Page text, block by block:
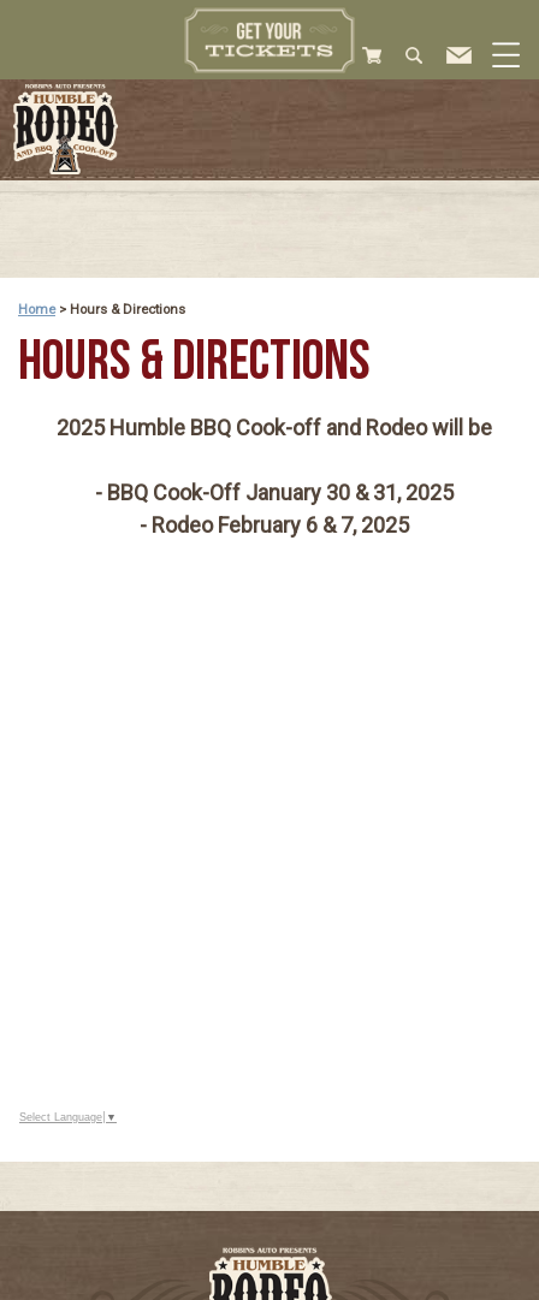
Home> Hours & Directions
HOURS & DIRECTIONS
2025 Humble BBQ Cook-off and Rodeo will be
- BBQ Cook-Off January 30 & 31, 2025
- Rodeo February 6 & 7, 2025
Select Language ▼